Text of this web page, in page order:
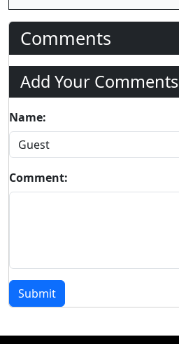
Comments
Add Your Comments
Name:
Comment:
Submit